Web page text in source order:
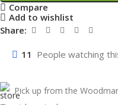
Compare
Add to wishlist
Share:
11 People watching
Pick up from the